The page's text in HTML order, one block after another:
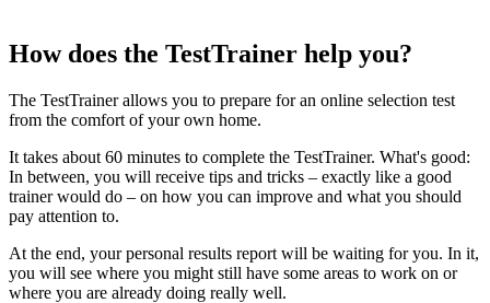
How does the TestTrainer help you?
The TestTrainer allows you to prepare for an online selection test
from the comfort of your own home.
It takes about 60 minutes to complete the TestTrainer. What's good:
In between, you will receive tips and tricks – exactly like a good
trainer would do – on how you can improve and what you should
pay attention to.
At the end, your personal results report will be waiting for you. In it,
you will see where you might still have some areas to work on or
where you are already doing really well.